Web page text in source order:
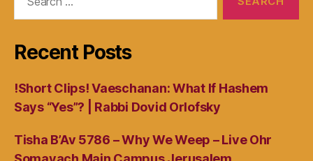
Recent Posts
!Short Clips! Vaeschanan: What If Hashem
Says “Yes”? | Rabbi Dovid Orlofsky
Tisha B’Av 5786 – Why We Weep – Live Ohr